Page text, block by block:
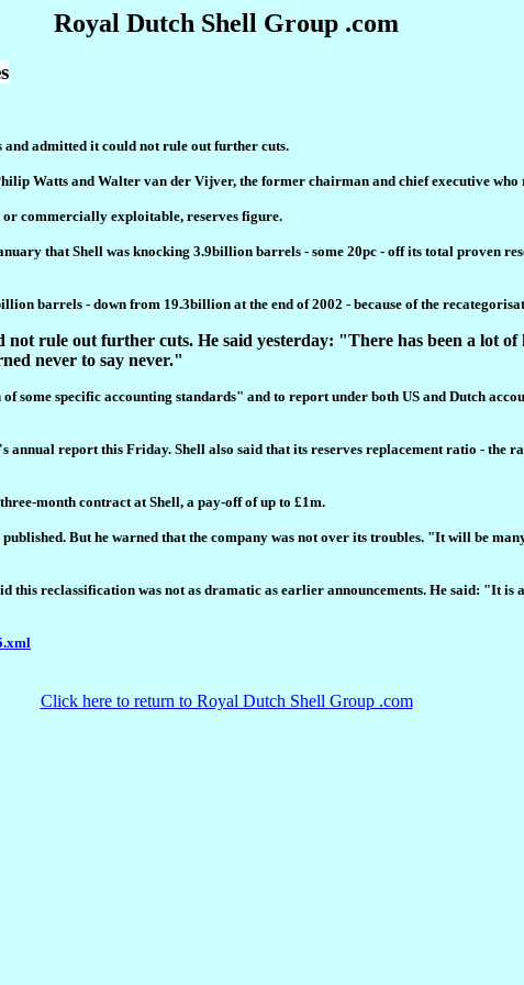
Royal Dutch Shell Group .com
admitted it could not rule out further cuts.
Watts and Walter van der Vijver, the former chairman and chief executive who
commercially exploitable, reserves figure.
that Shell was knocking 3.9billion barrels - some 20pc - off its total proven
barrels - down from 19.3billion at the end of 2002 - because of the
rule out further cuts. He said yesterday: "There has been a lot
never to say never."
some specific accounting standards" and to report under both US and Dutch
annual report this Friday. Shell also said that its reserves replacement ratio - the
month contract at Shell, a pay-off of up to £1m.
But he warned that the company was not over its troubles. "It will be
this reclassification was not as dramatic as earlier announcements. He said: "It
Click here to return to Royal Dutch Shell Group .com